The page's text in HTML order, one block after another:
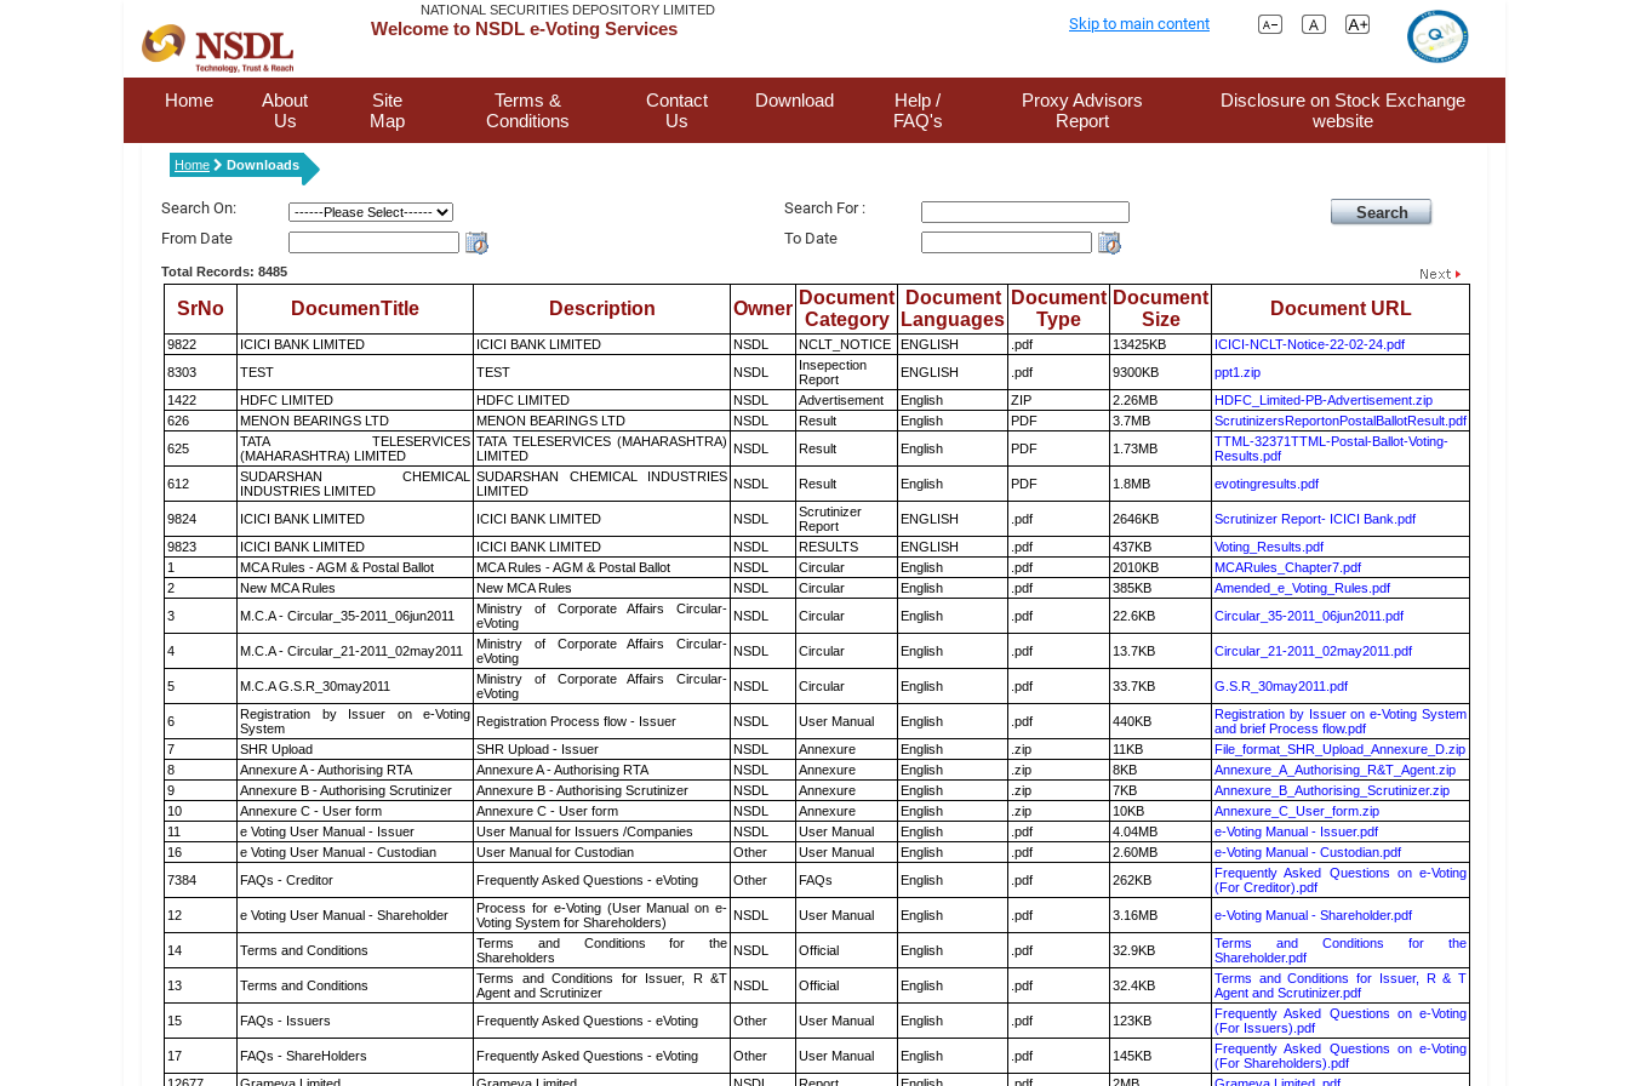
NATIONAL SECURITIES DEPOSITORY LIMITED
Welcome to NSDL e-Voting Services Skip to main content
Home
About
Us
Site
Map
Terms &
Conditions
Contact
Us
Download
Help /
FAQ's
Proxy Advisors
Report
Disclosure on Stock Exchange
website
Home Downloads
Search On:
Search For :
From Date
To Date
Total Records: 8485
SrNo DocumenTitle Description Owner
Document
Category
Document
Languages
Document
Type
Document
Size
Document URL
9822 ICICI BANK LIMITED ICICI BANK LIMITED NSDL NCLT_NOTICE ENGLISH .pdf 13425KB
ICICI-NCLT-Notice-22-02-24.pdf
8303
TEST TEST NSDL
Insepection
Report
ENGLISH .pdf 9300KB
ppt1.zip
1422
HDFC LIMITED HDFC LIMITED NSDL Advertisement English ZIP 2.26MB
HDFC_Limited-PB-Advertisement.zip
626
MENON BEARINGS LTD MENON BEARINGS LTD NSDL Result English PDF 3.7MB
ScrutinizersReportonPostalBallotResult.pdf
625
TATA TELESERVICES
(MAHARASHTRA) LIMITED
TATA TELESERVICES (MAHARASHTRA)
LIMITED
NSDL Result English PDF 1.73MB
TTML-32371TTML-Postal-Ballot-Voting-
Results.pdf
612
SUDARSHAN CHEMICAL
INDUSTRIES LIMITED
SUDARSHAN CHEMICAL INDUSTRIES
LIMITED
NSDL Result English PDF 1.8MB evotingresults.pdf
9824 ICICI BANK LIMITED ICICI BANK LIMITED NSDL
Scrutinizer
Report
ENGLISH .pdf 2646KB
Scrutinizer Report- ICICI Bank.pdf
9823
ICICI BANK LIMITED ICICI BANK LIMITED NSDL RESULTS ENGLISH .pdf 437KB
Voting_Results.pdf
1
MCA Rules - AGM & Postal Ballot MCA Rules - AGM & Postal Ballot NSDL Circular English .pdf 2010KB
MCARules_Chapter7.pdf
2
New MCA Rules New MCA Rules NSDL Circular English .pdf 385KB
Amended_e_Voting_Rules.pdf
3
M.C.A - Circular_35-2011_06jun2011
Ministry of Corporate Affairs Circular-
eVoting
NSDL Circular English .pdf 22.6KB Circular_35-2011_06jun2011.pdf
4 M.C.A - Circular_21-2011_02may2011
Ministry of Corporate Affairs Circular-
eVoting
NSDL Circular English .pdf 13.7KB Circular_21-2011_02may2011.pdf
5 M.C.A G.S.R_30may2011
Ministry of Corporate Affairs Circular-
eVoting
NSDL Circular English .pdf 33.7KB G.S.R_30may2011.pdf
6
Registration by Issuer on e-Voting
System
Registration Process flow - Issuer NSDL User Manual English .pdf 440KB
Registration by Issuer on e-Voting System
and brief Process flow.pdf
7
SHR Upload SHR Upload - Issuer NSDL Annexure English .zip 11KB
File_format_SHR_Upload_Annexure_D.zip
8
Annexure A - Authorising RTA Annexure A - Authorising RTA NSDL Annexure English .zip 8KB
Annexure_A_Authorising_R&T_Agent.zip
9
Annexure B - Authorising Scrutinizer Annexure B - Authorising Scrutinizer NSDL Annexure English .zip 7KB
Annexure_B_Authorising_Scrutinizer.zip
10
Annexure C - User form Annexure C - User form NSDL Annexure English .zip 10KB
Annexure_C_User_form.zip
11
e Voting User Manual - Issuer User Manual for Issuers /Companies NSDL User Manual English .pdf 4.04MB
e-Voting Manual - Issuer.pdf
16
e Voting User Manual - Custodian User Manual for Custodian Other User Manual English .pdf 2.60MB
e-Voting Manual - Custodian.pdf
7384
FAQs - Creditor Frequently Asked Questions - eVoting Other FAQs English .pdf 262KB
Frequently Asked Questions on e-Voting
(For Creditor).pdf
12
e Voting User Manual - Shareholder
Process for e-Voting (User Manual on e-
Voting System for Shareholders)
NSDL User Manual English .pdf 3.16MB e-Voting Manual - Shareholder.pdf
14 Terms and Conditions
Terms and Conditions for the
Shareholders
NSDL Official English .pdf 32.9KB
Terms and Conditions for the
Shareholder.pdf
13
Terms and Conditions
Terms and Conditions for Issuer, R &T
Agent and Scrutinizer
NSDL Official English .pdf 32.4KB
Terms and Conditions for Issuer, R & T
Agent and Scrutinizer.pdf
15
FAQs - Issuers Frequently Asked Questions - eVoting Other User Manual English .pdf 123KB
Frequently Asked Questions on e-Voting
(For Issuers).pdf
17
FAQs - ShareHolders Frequently Asked Questions - eVoting Other User Manual English .pdf 145KB
Frequently Asked Questions on e-Voting
(For Shareholders).pdf